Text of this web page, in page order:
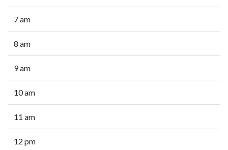
7 am
8 am
9 am
10 am
11 am
12 pm